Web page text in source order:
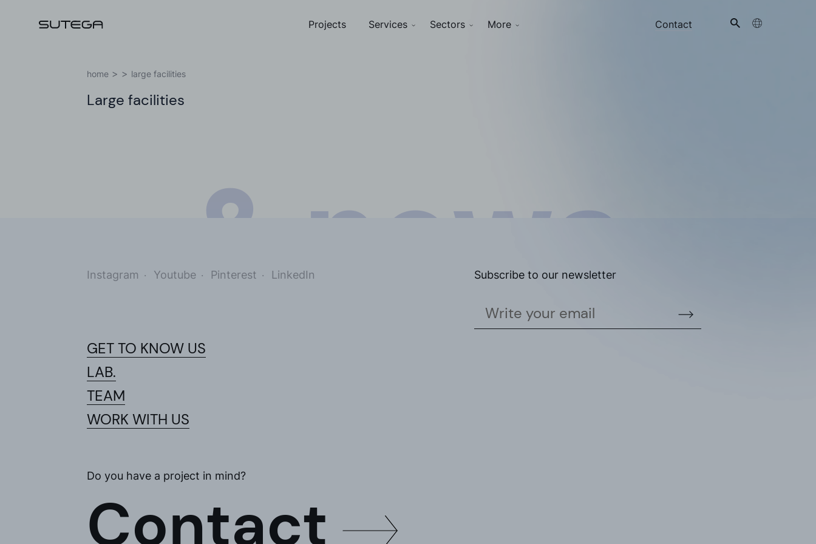
Contact
Projects Services Sectors More
home large facilities
Large facilitiesInsights
& news
Instagram Youtube Pinterest LinkedIn Subscribe to our newsletter
GET TO KNOW US
LAB.
TEAM
WORK WITH US
Do you have a project in mind?
Contact
Email*
I accept the privacy policy*